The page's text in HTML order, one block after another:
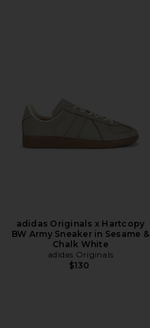
adidas Originals x Hartcopy
BW Army Sneaker in Sesame &
Chalk White
adidas Originals
$130